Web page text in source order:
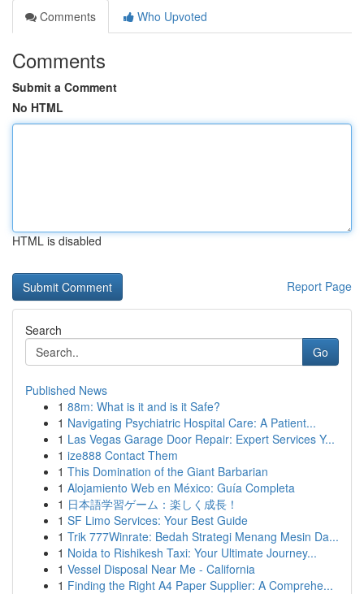
Comments
Who Upvoted
Comments
Submit a Comment
No HTML
HTML is disabled
Report Page
Search
Go
Published News
1 88m: What is it and is it Safe?
1 Navigating Psychiatric Hospital Care: A Patient...
1 Las Vegas Garage Door Repair: Expert Services Y...
1 ize888 Contact Them
1 This Domination of the Giant Barbarian
1 Alojamiento Web en México: Guía Completa
1 日本語学習ゲーム：楽しく成長！
1 SF Limo Services: Your Best Guide
1 Trik 777Winrate: Bedah Strategi Menang Mesin Da...
1 Noida to Rishikesh Taxi: Your Ultimate Journey...
1 Vessel Disposal Near Me - California
1 Finding the Right A4 Paper Supplier: A Comprehe...